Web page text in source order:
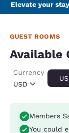
Elevate your stay
GUEST ROOMS
Available
USD
Currency
Members
You could